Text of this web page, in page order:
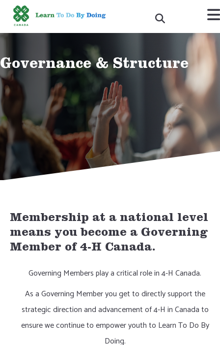
Governance & Structure
Membership at a national level
means you become a Governing
Member of 4-H Canada.
Governing Members play a critical role in 4-H Canada.
As a Governing Member you get to directly support the
strategic direction and advancement of 4-H in Canada to
ensure we continue to empower youth to Learn To Do By
Doing.